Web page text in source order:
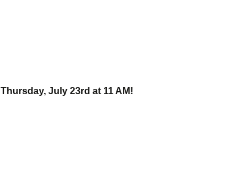
Thursday, July 23rd at 11 AM!